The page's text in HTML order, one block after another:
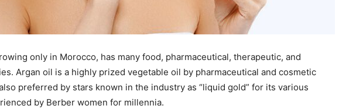
only in Morocco, has many food, pharmaceutical, therapeutic, and
Argan oil is a highly prized vegetable oil by pharmaceutical and cosmetic
preferred by stars known in the industry as “liquid gold” for its various
by Berber women for millennia.